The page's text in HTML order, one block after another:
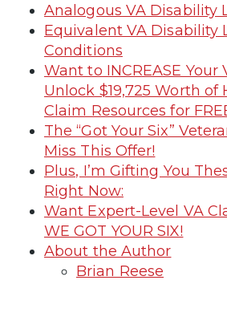
Analogous VA Disability
Equivalent VA Disability
Conditions
Want to INCREASE Your
Unlock $19,725 Worth of
Claim Resources for
The “Got Your Six”
Miss This Offer!
Plus, I’m Gifting You
Right Now:
Want Expert-Level VA
WE GOT YOUR SIX!
About the Author
Brian Reese